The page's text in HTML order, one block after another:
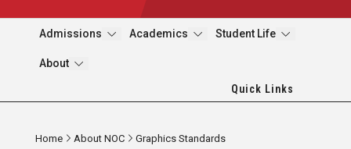
Admissions Academics Student Life
About
Quick Links
Home About NOC Graphics Standards